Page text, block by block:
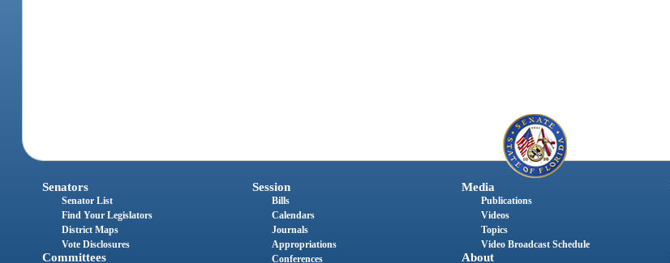
Senators
Senator List
Find Your Legislators
District Maps
Vote Disclosures
Committees
Session
Bills
Calendars
Journals
Appropriations
Conferences
Media
Publications
Videos
Topics
Video Broadcast Schedule
About